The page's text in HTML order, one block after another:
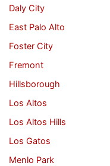
Daly City
East Palo Alto
Foster City
Fremont
Hillsborough
Los Altos
Los Altos Hills
Los Gatos
Menlo Park